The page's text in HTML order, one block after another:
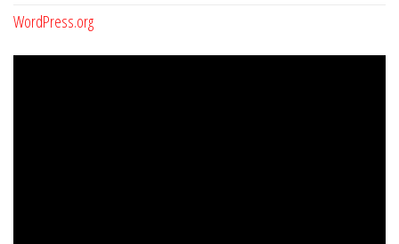
WordPress.org